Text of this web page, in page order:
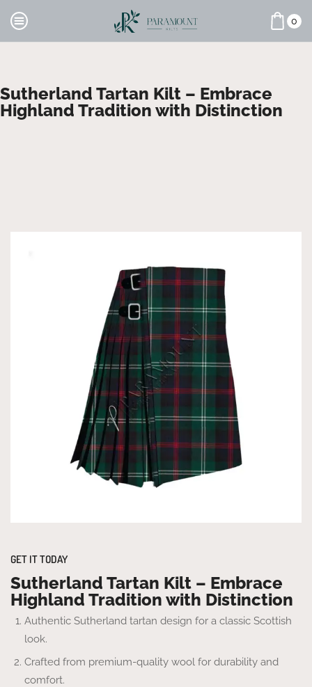
0
Sutherland Tartan Kilt – Embrace
Highland Tradition with Distinction
GET IT TODAY
Sutherland Tartan Kilt – Embrace
Highland Tradition with Distinction
Authentic Sutherland tartan design for a classic Scottish
look.
Crafted from premium-quality wool for durability and
comfort.